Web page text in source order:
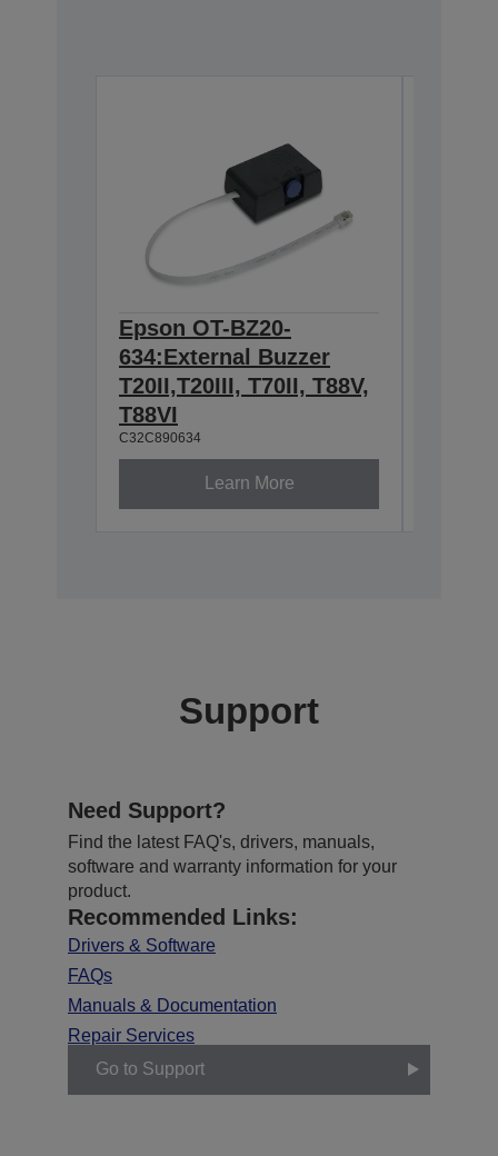
Epson OT-BZ20-
634:External Buzzer
T20II,T20III, T70II, T88V,
T88VI
C32C890634
Learn More
Support
Need Support?
Find the latest FAQ's, drivers, manuals,
software and warranty information for your
product.
Recommended Links:
Drivers & Software
FAQs
Manuals & Documentation
Repair Services
Go to Support